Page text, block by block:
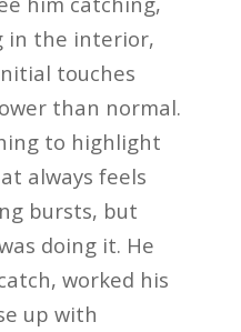
in the interior,
touches
than normal.
to highlight
always feels
bursts, but
doing it. He
worked his
up with